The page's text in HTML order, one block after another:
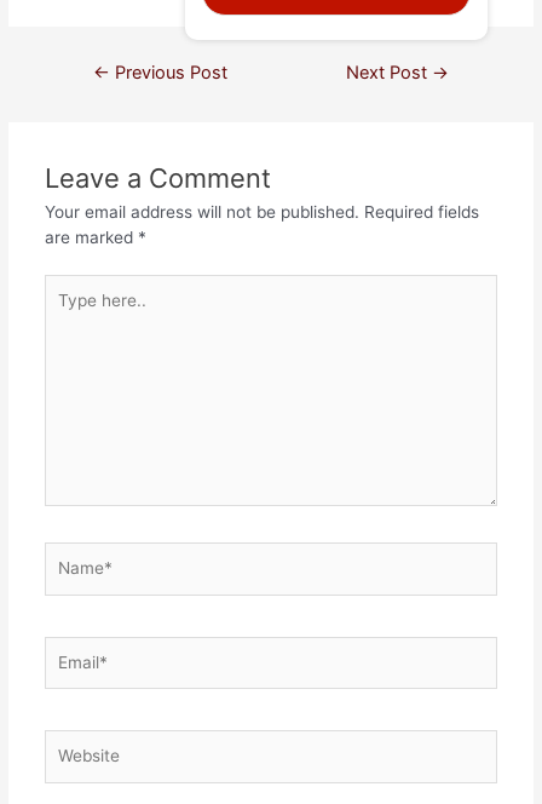
← Previous Post Next Post →
Leave a Comment
Your email address will not be published. Required fields
are marked *